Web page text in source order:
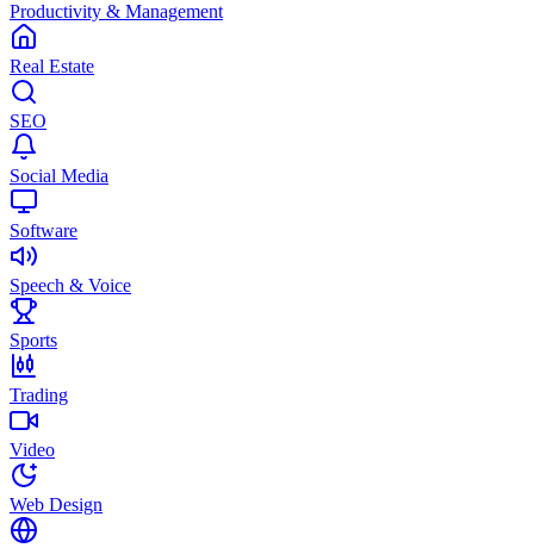
Productivity & Management
Real Estate
SEO
Social Media
Software
Speech & Voice
Sports
Trading
Video
Web Design